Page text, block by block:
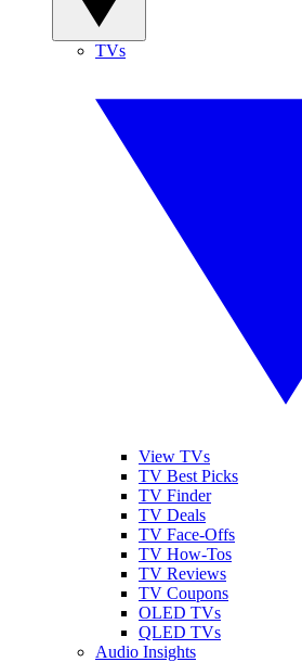
TVs
View TVs
TV Best Picks
TV Finder
TV Deals
TV Face-Offs
TV How-Tos
TV Reviews
TV Coupons
OLED TVs
QLED TVs
Audio Insights